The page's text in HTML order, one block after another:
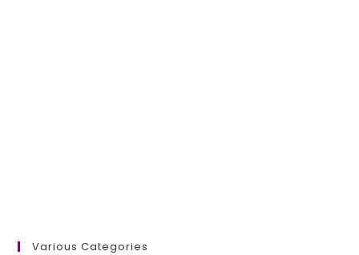
Various Categories